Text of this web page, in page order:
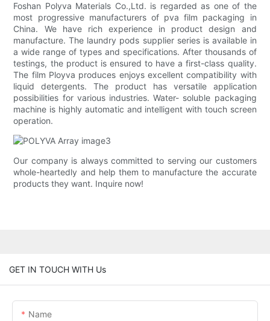
Foshan Polyva Materials Co.,Ltd. is regarded as one of the
most progressive manufacturers of pva film packaging in
China. We have rich experience in product design and
manufacture. The laundry pods supplier series is available in
a wide range of types and specifications. After thousands of
testings, the product is ensured to have a first-class quality.
The film Ployva produces enjoys excellent compatibility with
liquid detergents. The product has versatile application
possibilities for various industries. Water- soluble packaging
machine is highly automatic and intelligent with touch screen
operation.
Our company is always committed to serving our customers
whole-heartedly and help them to manufacture the accurate
products they want. Inquire now!
GET IN TOUCH WITH Us
Name